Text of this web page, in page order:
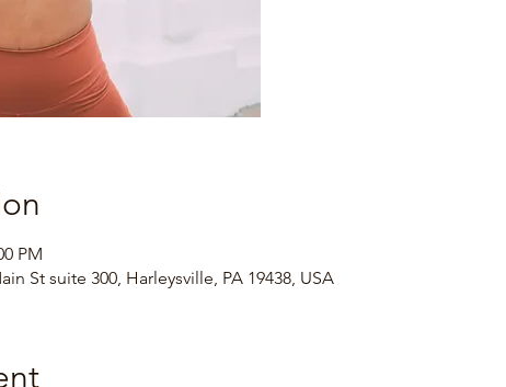
PM
St suite 300, Harleysville, PA 19438, USA